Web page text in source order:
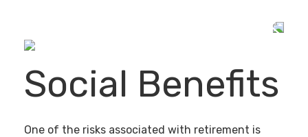
Social Benefits
One of the risks associated with retirement is